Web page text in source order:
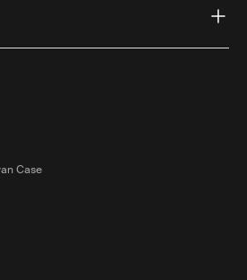
(external link)
Instagram (external link)
on Youtube (external
Case